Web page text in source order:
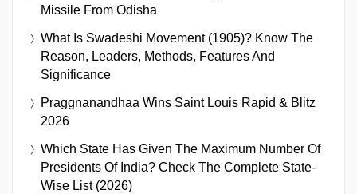
Missile From Odisha
What Is Swadeshi Movement (1905)? Know The
Reason, Leaders, Methods, Features And
Significance
Praggnanandhaa Wins Saint Louis Rapid & Blitz
2026
Which State Has Given The Maximum Number Of
Presidents Of India? Check The Complete State-
Wise List (2026)